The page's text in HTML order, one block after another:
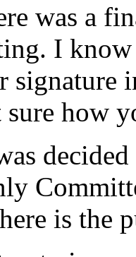
was a
I
signature
sure how
is the